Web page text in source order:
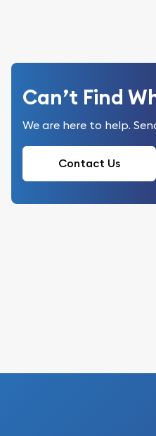
Can’t Find
We are here to help.
Contact Us